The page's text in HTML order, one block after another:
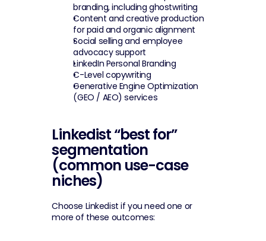
branding, including ghostwriting
Content and creative production
for paid and organic alignment
Social selling and employee
advocacy support
LinkedIn Personal Branding
C-Level copywriting
Generative Engine Optimization
(GEO / AEO) services
Linkedist “best for”
segmentation
(common use-case
niches)
Choose Linkedist if you need one or
more of these outcomes: